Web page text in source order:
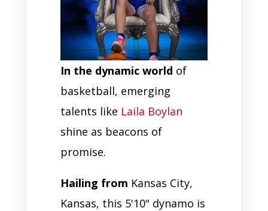
In the dynamic world of
basketball, emerging
talents like Laila Boylan
shine as beacons of
promise.
Hailing from Kansas City,
Kansas, this 5'10" dynamo is